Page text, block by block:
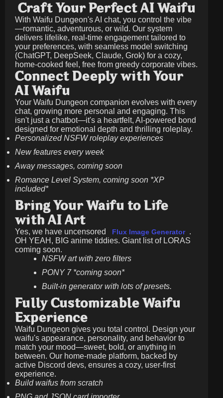
Craft Your Perfect AI Waifu
With Waifu Dungeon's AI chat, you control the vibe
—romantic, adventurous, or wild. Our system
delivers lifelike, real-time engagement tailored to
your preferences, with seamless model switching
(ChatGPT, DeepSeek, Claude, Grok) for a cozy,
home-cooked feel, free from greedy corporate vibes.
Connect Deeply with Your
AI Waifu
Your Waifu Dungeon companion evolves with every
chat, growing more personal and engaging. This
isn't just a chatbot—it's a heartfelt, AI-powered bond
designed for emotional depth and thrilling roleplay.
Personalized NSFW roleplay experiences
New features every week
Away messages, coming soon
Romance Level System, coming soon *XP
included*
Bring Your Waifu to Life
with AI Art
Yes, we have uncensored Flux Image Generator .
OH YEAH, BIG anime tiddies. Giant list of LORAS
coming soon.
NSFW art with zero filters
PONY 7 *coming soon*
Built-in generator with lots of presets.
Fully Customizable Waifu
Experience
Waifu Dungeon gives you total control. Design your
waifu's appearance, personality, and behavior to
match your mood—sweet, bold, or anything in
between. Our home-made platform, backed by
active Discord devs, ensures a cozy, user-first
experience.
Build waifus from scratch